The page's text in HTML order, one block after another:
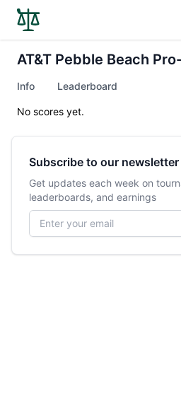
AT&T Pebble Beach
Info Leaderboard
No scores yet.
Subscribe to our newsletter
Get updates each week on
leaderboards, and earnings
Email address